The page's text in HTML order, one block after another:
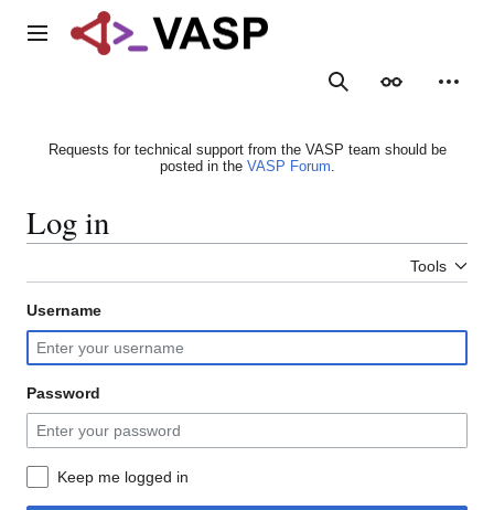
Main menu
SearchAppearance
Requests for technical support from the VASP team should be
posted in the VASP Forum.
Log in
Tools
Username
Password
Keep me logged in